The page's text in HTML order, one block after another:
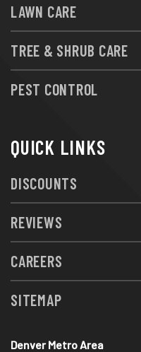
LAWN CARE
TREE & SHRUB CARE
PEST CONTROL
QUICK LINKS
DISCOUNTS
REVIEWS
CAREERS
SITEMAP
Denver Metro Area